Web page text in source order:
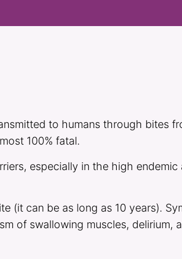
to humans through bites
100% fatal.
especially in the high
(it can be as long as 10 years).
of swallowing muscles,